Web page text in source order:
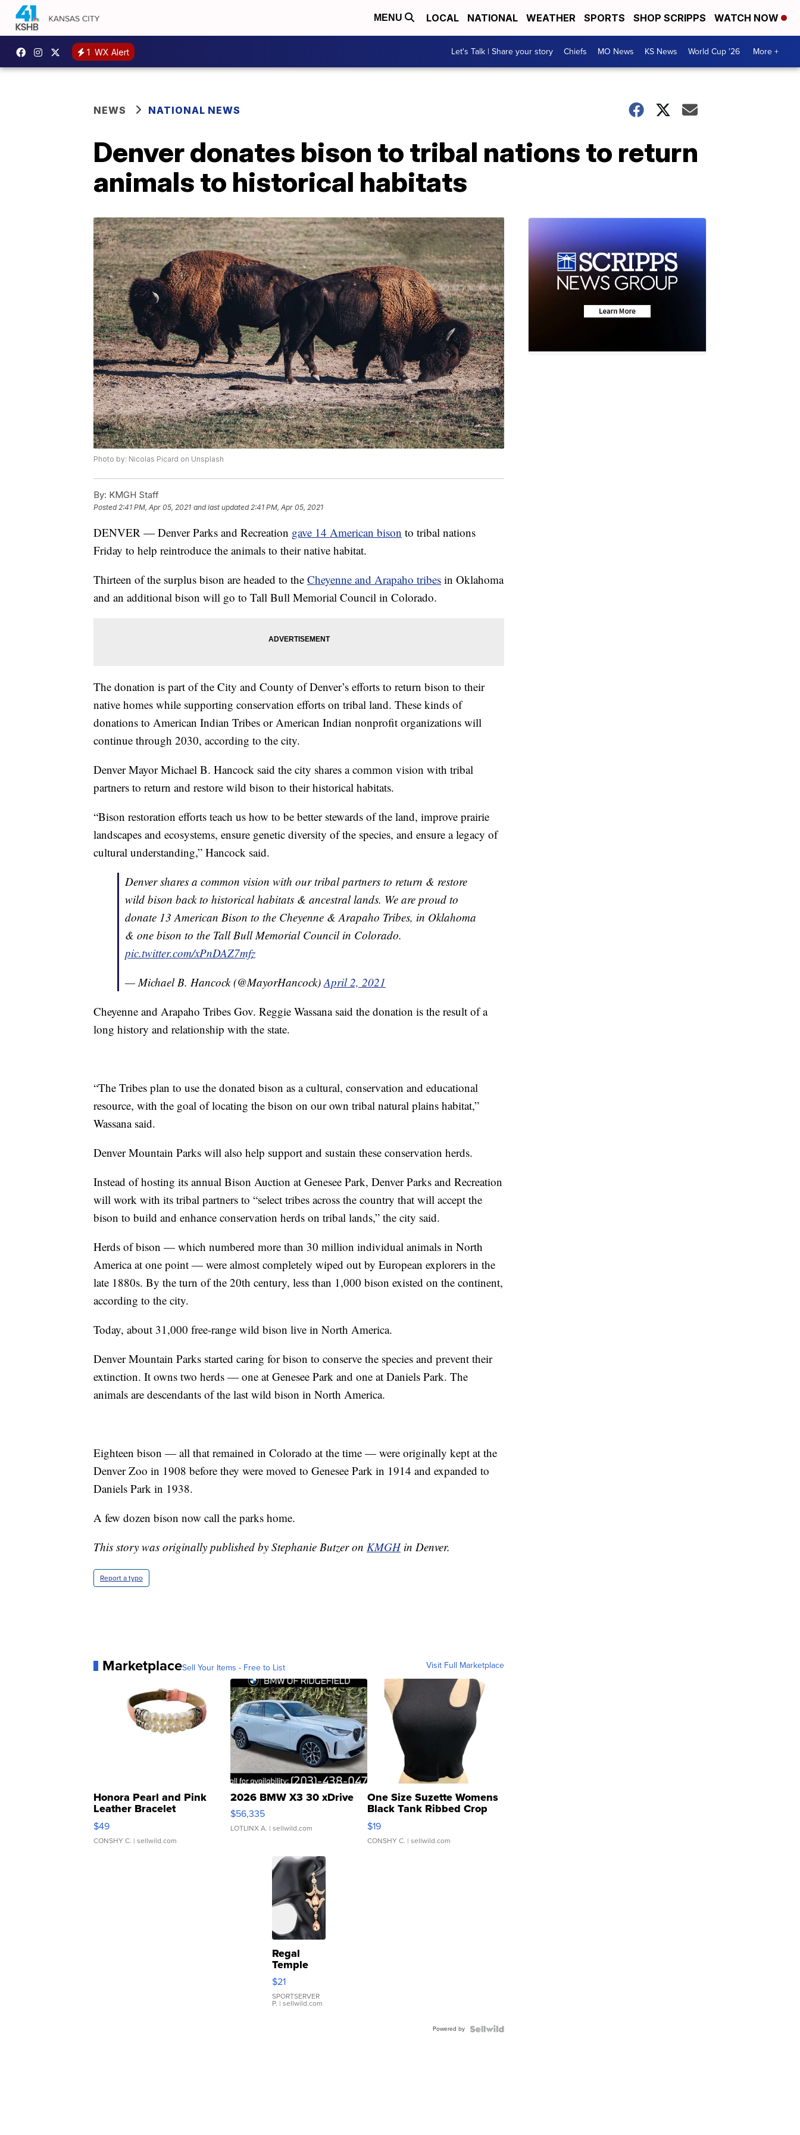
MENU LOCAL NATIONAL WEATHER SPORTS SHOP SCRIPPS WATCH NOW
1 WX Alert Let's Talk | Share your story Chiefs MO News KS News World Cup '26 More +
NEWS NATIONAL NEWS
Denver donates bison to tribal nations to return
animals to historical habitats
Photo by: Nicolas Picard on Unsplash
By: KMGH Staff
Posted2:41 PM, Apr 05, 2021 and last updated 2:41 PM, Apr 05, 2021
DENVER — Denver Parks and Recreation gave 14 American bison to tribal nations
Friday to help reintroduce the animals to their native habitat.
Thirteen of the surplus bison are headed to the Cheyenne and Arapaho tribes in Oklahoma
and an additional bison will go to Tall Bull Memorial Council in Colorado.
The donation is part of the City and County of Denver’s efforts to return bison to their
native homes while supporting conservation efforts on tribal land. These kinds of
donations to American Indian Tribes or American Indian nonprofit organizations will
continue through 2030, according to the city.
Denver Mayor Michael B. Hancock said the city shares a common vision with tribal
partners to return and restore wild bison to their historical habitats.
“Bison restoration efforts teach us how to be better stewards of the land, improve prairie
landscapes and ecosystems, ensure genetic diversity of the species, and ensure a legacy of
cultural understanding,” Hancock said.
Denver shares a common vision with our tribal partners to return & restore
wild bison back to historical habitats & ancestral lands. We are proud to
donate 13 American Bison to the Cheyenne & Arapaho Tribes, in Oklahoma
& one bison to the Tall Bull Memorial Council in Colorado.
pic.twitter.com/xPnDAZ7mfz
— Michael B. Hancock (@MayorHancock)April 2, 2021
Cheyenne and Arapaho Tribes Gov. Reggie Wassana said the donation is the result of a
long history and relationship with the state.
“The Tribes plan to use the donated bison as a cultural, conservation and educational
resource, with the goal of locating the bison on our own tribal natural plains habitat,”
Wassana said.
Denver Mountain Parks will also help support and sustain these conservation herds.
Instead of hosting its annual Bison Auction at Genesee Park, Denver Parks and Recreation
will work with its tribal partners to “select tribes across the country that will accept the
bison to build and enhance conservation herds on tribal lands,” the city said.
Herds of bison — which numbered more than 30 million individual animals in North
America at one point — were almost completely wiped out by European explorers in the
late 1880s. By the turn of the 20th century, less than 1,000 bison existed on the continent,
according to the city.
Today, about 31,000 free-range wild bison live in North America.
Denver Mountain Parks started caring for bison to conserve the species and prevent their
extinction. It owns two herds — one at Genesee Park and one at Daniels Park. The
animals are descendants of the last wild bison in North America.
Eighteen bison — all that remained in Colorado at the time — were originally kept at the
Denver Zoo in 1908 before they were moved to Genesee Park in 1914 and expanded to
Daniels Park in 1938.
A few dozen bison now call the parks home.
This story was originally published by Stephanie Butzer on KMGHin Denver.
Report a typo
MarketplaceSell Your Items - Free to List Visit Full Marketplace
Honora Pearl and Pink
Leather Bracelet
Adjustable Buckle Clo...
$49
CONSHY C. | sellwild.com
2026 BMW X3 30 xDrive
$56,335
LOTLINX A. | sellwild.com
One Size Suzette Womens
Black Tank Ribbed Crop
Asymmetrical ...
$19
CONSHY C. | sellwild.com
Regal
Temple
Droplet
Earrings
$21
SPORTSERVER
P. | sellwild.com
Powered by